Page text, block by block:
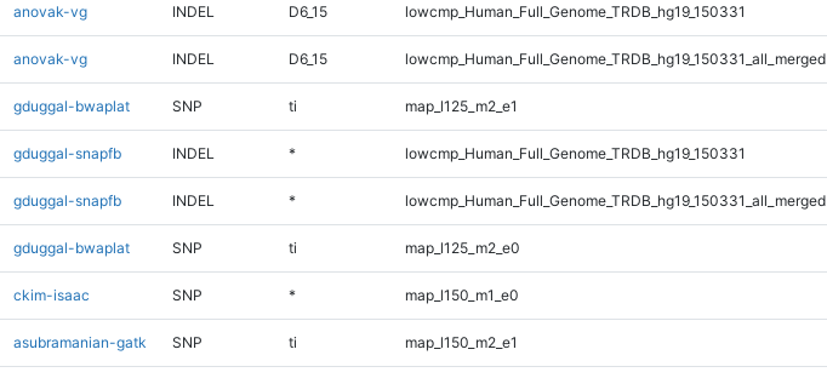
anovak-vg INDEL D6_15 lowcmp_Human_Full_Genome_TRDB_hg19_150331
anovak-vg INDEL D6_15 lowcmp_Human_Full_Genome_TRDB_hg19_150331_all_merged
gduggal-bwaplat SNP ti map_l125_m2_e1
gduggal-snapfb INDEL * lowcmp_Human_Full_Genome_TRDB_hg19_150331
gduggal-snapfb INDEL * lowcmp_Human_Full_Genome_TRDB_hg19_150331_all_merged
gduggal-bwaplat SNP ti map_l125_m2_e0
ckim-isaac SNP * map_l150_m1_e0
asubramanian-gatk SNP ti map_l150_m2_e1